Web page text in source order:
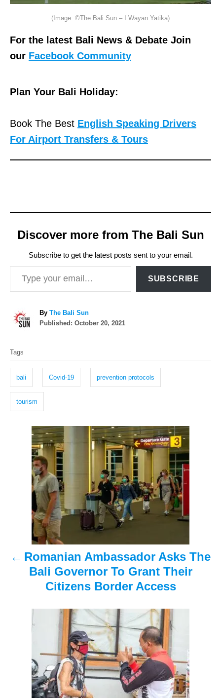
(Image: ©The Bali Sun – I Wayan Yatika)
For the latest Bali News & Debate Join
our Facebook Community
Plan Your Bali Holiday:
Book The Best English Speaking Drivers
For Airport Transfers & Tours
Discover more from The Bali Sun
Subscribe to get the latest posts sent to your email.
Type your email…
SUBSCRIBE
By A
u
The Bali Sun
P
Published: October 20, 2021
a
s
Tags
bali Covid-19 prevention protocols
tourism
v Romanian Ambassador Asks The
Bali Governor To Grant Their
Citizens Border Access